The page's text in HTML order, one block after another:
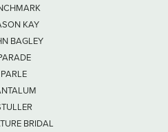
KAY
BAGLEY
PARLE
BRIDAL